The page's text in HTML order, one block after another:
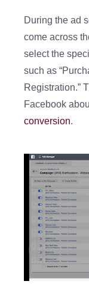
During the ad
come across
select the
such as
Registration.”
Facebook
conversion.